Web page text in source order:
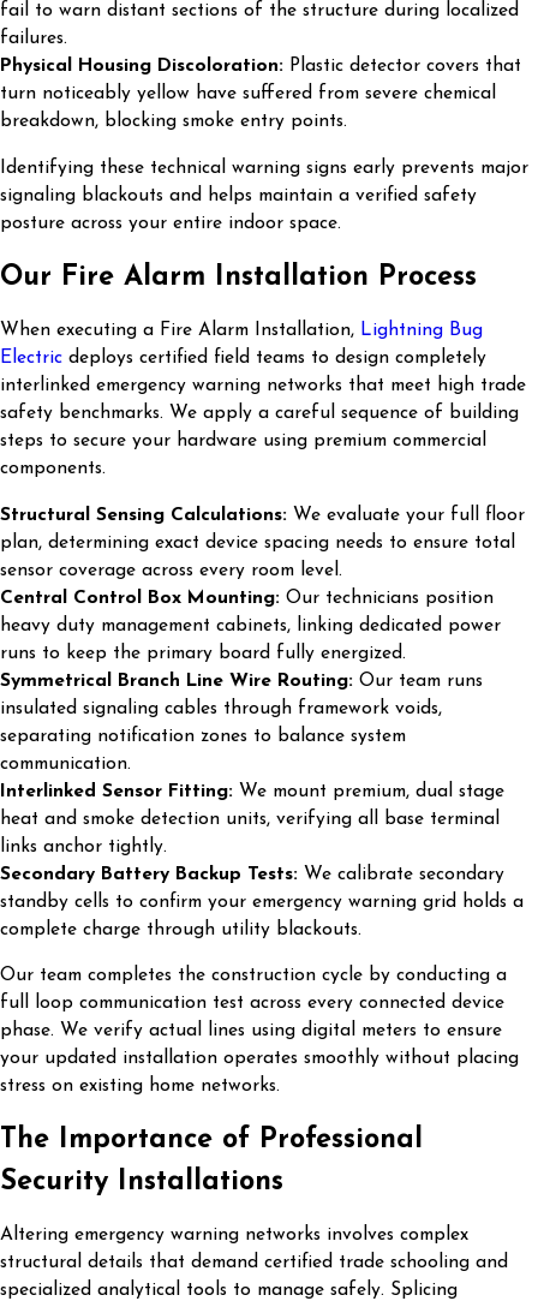
fail to warn distant sections of the structure during localized
failures.
Physical Housing Discoloration: Plastic detector covers that
turn noticeably yellow have suffered from severe chemical
breakdown, blocking smoke entry points.
Identifying these technical warning signs early prevents major
signaling blackouts and helps maintain a verified safety
posture across your entire indoor space.
Our Fire Alarm Installation Process
When executing a Fire Alarm Installation, Lightning Bug
Electric deploys certified field teams to design completely
interlinked emergency warning networks that meet high trade
safety benchmarks. We apply a careful sequence of building
steps to secure your hardware using premium commercial
components.
Structural Sensing Calculations: We evaluate your full floor
plan, determining exact device spacing needs to ensure total
sensor coverage across every room level.
Central Control Box Mounting: Our technicians position
heavy duty management cabinets, linking dedicated power
runs to keep the primary board fully energized.
Symmetrical Branch Line Wire Routing: Our team runs
insulated signaling cables through framework voids,
separating notification zones to balance system
communication.
Interlinked Sensor Fitting: We mount premium, dual stage
heat and smoke detection units, verifying all base terminal
links anchor tightly.
Secondary Battery Backup Tests: We calibrate secondary
standby cells to confirm your emergency warning grid holds a
complete charge through utility blackouts.
Our team completes the construction cycle by conducting a
full loop communication test across every connected device
phase. We verify actual lines using digital meters to ensure
your updated installation operates smoothly without placing
stress on existing home networks.
The Importance of Professional
Security Installations
Altering emergency warning networks involves complex
structural details that demand certified trade schooling and
specialized analytical tools to manage safely. Splicing